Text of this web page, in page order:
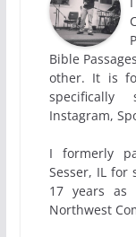
Bible
other. It is
specifically
Instagram,
I formerly
Sesser, IL for
17 years as
Northwest